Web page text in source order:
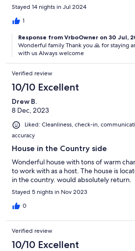
Stayed 14 nights in Jul 2024
1
Response from VrboOwner on 30 Jul,
Wonderful family Thank you 🙏 for staying
with us Always welcome
Verified review
10/10 Excellent
Drew B.
8 Dec, 2023
Liked: Cleanliness, check-in,
accuracy
House in the Country side
Wonderful house with tons of warm
to work with as a host. The house is
in the country. would absolutely return.
Stayed 5 nights in Nov 2023
0
Verified review
10/10 Excellent